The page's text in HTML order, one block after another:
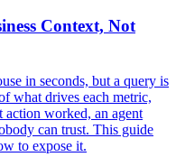
Context, Not
in seconds, but a query is
what drives each metric,
action worked, an agent
can trust. This guide
to expose it.